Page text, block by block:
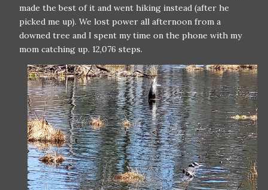
made the best of it and went hiking instead (after he
picked me up). We lost power all afternoon from a
downed tree and I spent my time on the phone with my
mom catching up. 12,076 steps.